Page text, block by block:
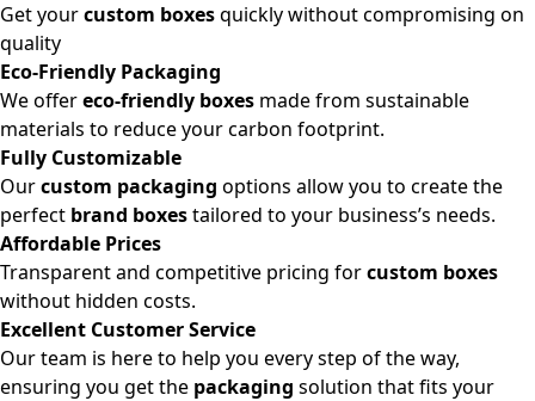
Get yourcustom boxesquickly without compromising on
quality
Eco-Friendly Packaging
We offereco-friendly boxes made from sustainable
materials to reduce your carbon footprint.
Fully Customizable
Ourcustom packaging options allow you to create the
perfect brand boxestailored to your business’s needs.
Affordable Prices
Transparent and competitive pricing forcustom boxes
without hidden costs.
Excellent Customer Service
Our team is here to help you every step of the way,
ensuring you get the packaging solution that fits your